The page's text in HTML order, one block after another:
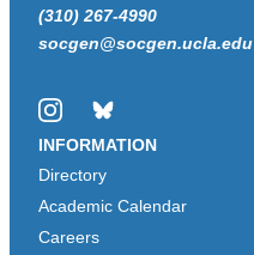
(310) 267-4990
socgen@socgen.ucla.edu
InstagramBluesky
INFORMATION
Directory
Academic Calendar
Careers